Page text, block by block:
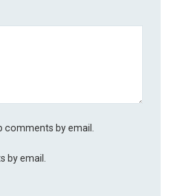
by email.
by email.